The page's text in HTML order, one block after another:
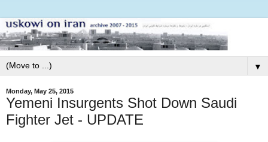
▼
Monday, May 25, 2015
Yemeni Insurgents Shot Down Saudi
Fighter Jet - UPDATE